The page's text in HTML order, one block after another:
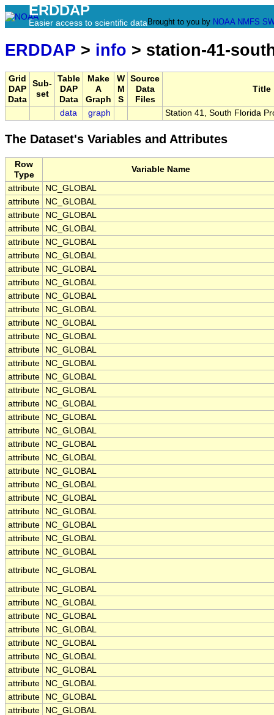
ERDDAP
Easier access to scientific data Brought to you by NOAA NMFS
ERDDAP > info > station-41-
Grid
DAP
Data
Sub-
set
Table
DAP
Data
Make
A
Graph
W
M
S
Source
Data
Files
Title
data graph Station 41, South Florida
The Dataset's Variables and Attributes
Row
Type
Variable Name
attribute
NC_GLOBAL
attribute
NC_GLOBAL
attribute
NC_GLOBAL
attribute
NC_GLOBAL
attribute
NC_GLOBAL
attribute
NC_GLOBAL
attribute
NC_GLOBAL
attribute
NC_GLOBAL
attribute
NC_GLOBAL
attribute
NC_GLOBAL
attribute
NC_GLOBAL
attribute
NC_GLOBAL
attribute
NC_GLOBAL
attribute
NC_GLOBAL
attribute
NC_GLOBAL
attribute
NC_GLOBAL
attribute
NC_GLOBAL
attribute
NC_GLOBAL
attribute
NC_GLOBAL
attribute
NC_GLOBAL
attribute
NC_GLOBAL
attribute
NC_GLOBAL
attribute
NC_GLOBAL
attribute
NC_GLOBAL
attribute
NC_GLOBAL
attribute
NC_GLOBAL
attribute
NC_GLOBAL
attribute
NC_GLOBAL
attribute
NC_GLOBAL
attribute
NC_GLOBAL
attribute
NC_GLOBAL
attribute
NC_GLOBAL
attribute
NC_GLOBAL
attribute
NC_GLOBAL
attribute
NC_GLOBAL
attribute
NC_GLOBAL
attribute
NC_GLOBAL
attribute
NC_GLOBAL
attribute
NC_GLOBAL